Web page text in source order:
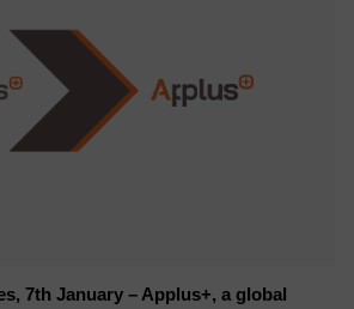
7th January – Applus+, a global